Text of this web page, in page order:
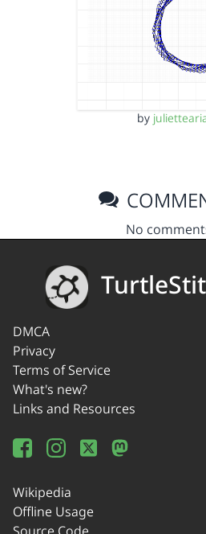
by
No
DMCA
Privacy
Terms of Service
What's new?
Links and Resources
Wikipedia
Offline Usage